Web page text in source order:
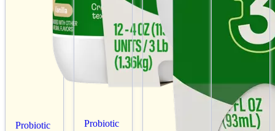
Probiotic Probiotic